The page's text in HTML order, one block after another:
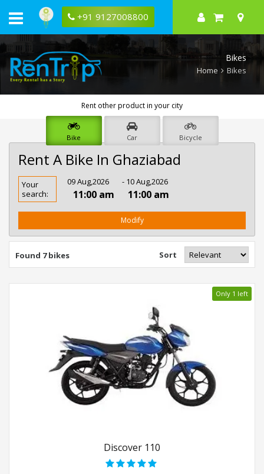
+91 9127008800
Bikes
Home Bikes
Rent other product in your city
Bike Car Bicycle
Rent A Bike In Ghaziabad
Rent
Bike
In
Your
search:
09 Aug,2026
11:00 am
- 10 Aug,2026
11:00 am
Modify
Found 7 bikes Sort
Only 1 left
Discover 110